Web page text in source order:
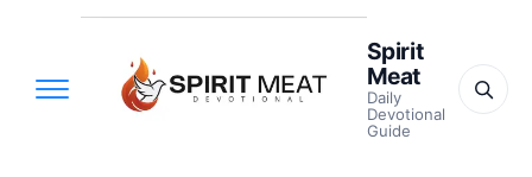
Spirit
Meat
Daily
Devotional
Guide